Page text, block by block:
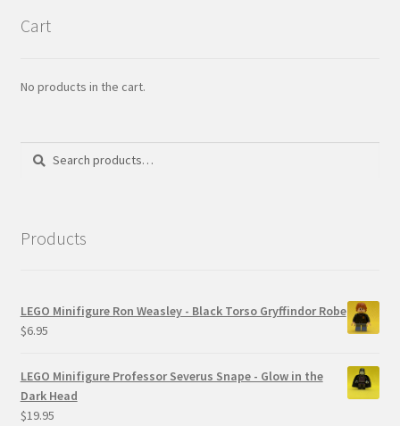
Cart
No products in the cart.
Search
Search
Products
LEGO Minifigure Ron Weasley - Black Torso Gryffindor Robe
$6.95
LEGO Minifigure Professor Severus Snape - Glow in the
Dark Head
$19.95